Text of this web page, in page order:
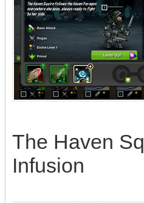
The Haven
Infusion